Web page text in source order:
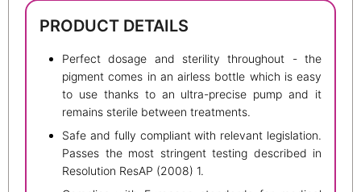
PRODUCT DETAILS
Perfect dosage and sterility throughout - the
pigment comes in an airless bottle which is easy
to use thanks to an ultra-precise pump and it
remains sterile between treatments.
Safe and fully compliant with relevant legislation.
Passes the most stringent testing described in
Resolution ResAP (2008) 1.